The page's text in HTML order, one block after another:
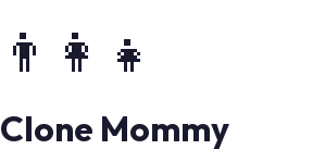
👨‍👩‍👧
Clone Mommy